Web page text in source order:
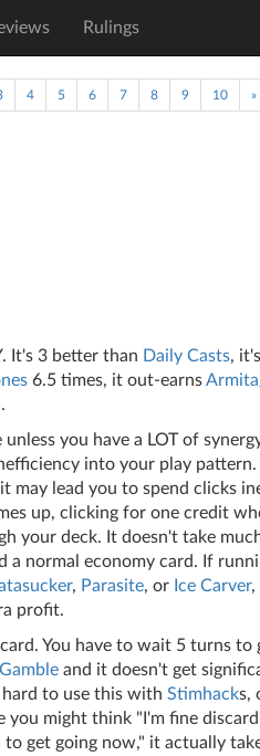
Rulings
4 5 6 7 8 9 10 »
It's 3 better than Daily Casts,
6.5 times, it out-earns
you have a LOT of
into your play
may lead you to spend clicks
up, clicking for one credit
your deck. It doesn't take
a normal economy card. If
, Parasite, or Ice Carver,
profit.
You have to wait 5 turns
and it doesn't get
to use this with Stimhacks,
you might think "I'm fine
to get going now," it actually